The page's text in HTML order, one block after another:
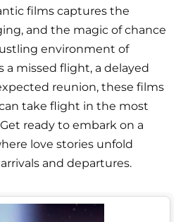
films captures the
and the magic of chance
environment of
a missed flight, a delayed
reunion, these films
take flight in the most
ready to embark on a
love stories unfold
and departures.